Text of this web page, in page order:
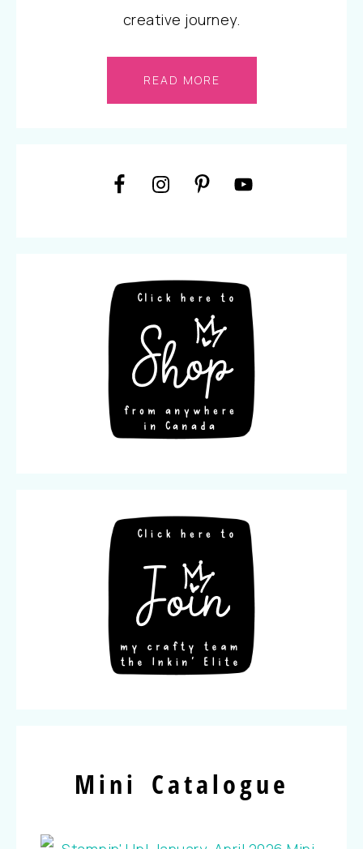
creative journey.
READ MORE
Mini Catalogue